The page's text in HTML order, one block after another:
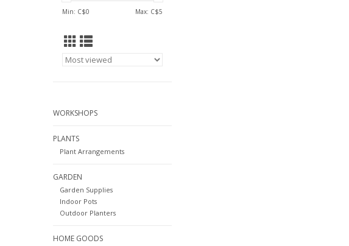
Min: C$0 Max: C$5
WORKSHOPS
PLANTS
Plant Arrangements
GARDEN
Garden Supplies
Indoor Pots
Outdoor Planters
HOME GOODS